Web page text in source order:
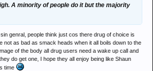
A minority of people do it but the majority
genral, people think just cos there drug of choice is
not as bad as smack heads when it all boils down to the
of the body all drug users need a wake up call and
do get one, I hope they all enjoy being like Shaun
time